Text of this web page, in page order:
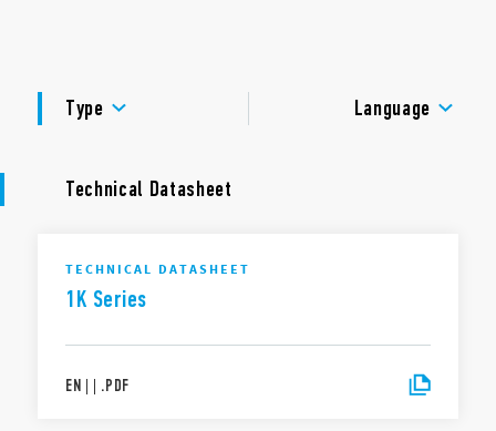
APPROVALS
Type
Language
Technical Datasheet
TECHNICAL DATASHEET
1K Series
EN | | .PDF